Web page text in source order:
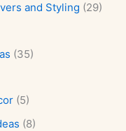
and Styling (29)
(35)
(5)
(8)